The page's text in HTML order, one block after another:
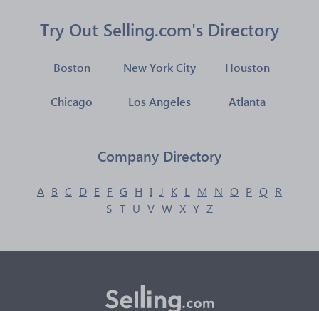
Try Out Selling.com's Directory
Boston New York City Houston
Chicago Los Angeles Atlanta
Company Directory
A B C D E F G H I J K L M N O P Q R
S T U V W X Y Z